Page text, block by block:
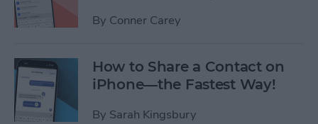
By Conner Carey
How to Share a Contact on
iPhone—the Fastest Way!
By Sarah Kingsbury